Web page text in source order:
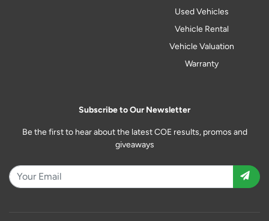
Used Vehicles
Vehicle Rental
Vehicle Valuation
Warranty
Subscribe to Our Newsletter
Be the first to hear about the latest COE results, promos and
giveaways